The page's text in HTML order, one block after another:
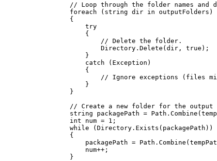
// Loop through the folder names and
foreach ( string dir in outputFolders )
{
try
{
// Delete the folder.
Directory . Delete (dir , true );
}
catch ( Exception )
{
// Ignore exceptions (files
}
}
// Create a new folder for the output
string
packagePath = Path . Combine (
int
num = 1 ;
while (Directory . Exists ( packagePath ))
{
packagePath = Path . Combine (
num++ ;
}